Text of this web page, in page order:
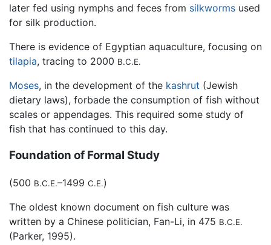
later fed using nymphs and feces from silkworms used
for silk production.
There is evidence of Egyptian aquaculture, focusing on
tilapia, tracing to 2000 B.C.E.
Moses, in the development of the kashrut (Jewish
dietary laws), forbade the consumption of fish without
scales or appendages. This required some study of
fish that has continued to this day.
Foundation of Formal Study
(500 B.C.E.–1499 C.E.)
The oldest known document on fish culture was
written by a Chinese politician, Fan-Li, in 475 B.C.E.
(Parker, 1995).